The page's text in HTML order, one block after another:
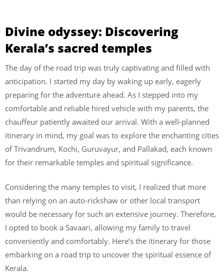
Divine odyssey: Discovering
Kerala’s sacred temples
The day of the road trip was truly captivating and filled with
anticipation. I started my day by waking up early, eagerly
preparing for the adventure ahead. As I stepped into my
comfortable and reliable hired vehicle with my parents, the
chauffeur patiently awaited our arrival. With a well-planned
itinerary in mind, my goal was to explore the enchanting cities
of Trivandrum, Kochi, Guruvayur, and Pallakad, each known
for their remarkable temples and spiritual significance.
Considering the many temples to visit, I realized that more
than relying on an auto-rickshaw or other local transport
would be necessary for such an extensive journey. Therefore,
I opted to book a Savaari, allowing my family to travel
conveniently and comfortably. Here’s the itinerary for those
embarking on a road trip to uncover the spiritual essence of
Kerala.